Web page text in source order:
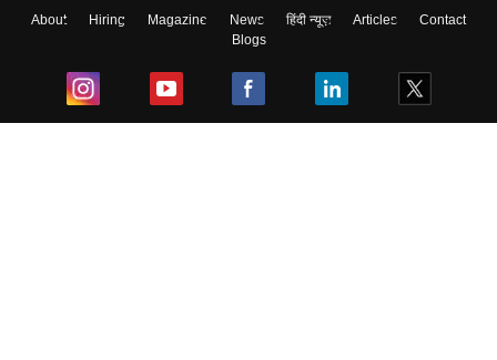
About Hiring Magazine News हिंदी न्यूज़ Articles
Contact
Blogs